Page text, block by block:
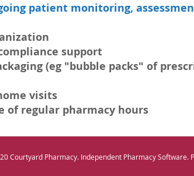
patient monitoring,
support
(eg "bubble packs" of
visits
of regular pharmacy hours
Courtyard Pharmacy. Independent Pharmacy Software.